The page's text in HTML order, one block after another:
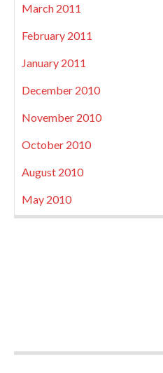
March 2011
February 2011
January 2011
December 2010
November 2010
October 2010
August 2010
May 2010